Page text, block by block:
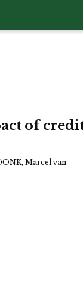
of
Marcel van